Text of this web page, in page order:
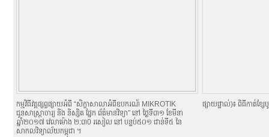
កម្មវិធីវគ្គផ្សព្វផ្សាយអំពី “សិក្ខាសាលាអំពីឧបករណ៍ MIKROTIK
ជូនសាស្ត្រាចារ្យ និង និស្សិត ផ្នែក ព័ត៌មានវិទ្យា” នៅ ថ្ងៃទី៣១ ខែមីនា
ឆ្នាំ២០១៧ វេលាម៉ោង ២:៣0 រសៀល នៅ បន្ទប់៥០១ ជាន់ទី៥ នៃ
សាកលវិទ្យាល័យកម្ពុជា ។
ផ្សាយផ្ទាល់)៖ ពិធីកាត់ខ្សែ